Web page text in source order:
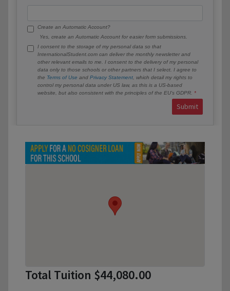
Create an Automatic Account?
Yes, create an Automatic Account for easier form submissions.
I consent to the storage of my personal data so that
InternationalStudent.com can deliver the monthly newsletter and
other relevant emails to me. I consent to the delivery of my personal
data only to those schools or other partners that I select. I agree to
the Terms of Use and Privacy Statement , which detail my rights to
control my personal data under US law, as this is a US-based
website, but also consistent with the principles of the EU’s GDPR.
Submit
Total Tuition $44,080.00